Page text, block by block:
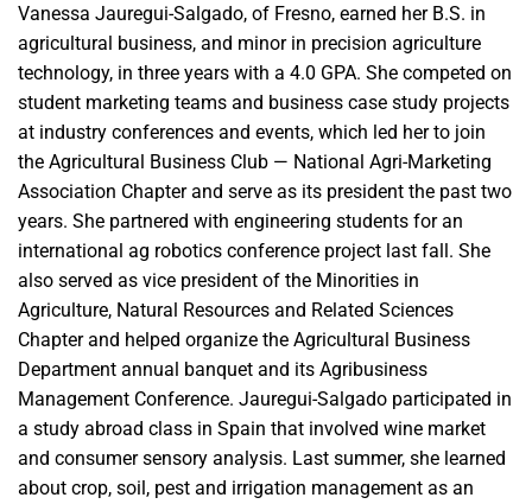
Vanessa Jauregui-Salgado, of Fresno, earned her B.S. in
agricultural business, and minor in precision agriculture
technology, in three years with a 4.0 GPA. She competed on
student marketing teams and business case study projects
at industry conferences and events, which led her to join
the Agricultural Business Club — National Agri-Marketing
Association Chapter and serve as its president the past two
years. She partnered with engineering students for an
international ag robotics conference project last fall. She
also served as vice president of the Minorities in
Agriculture, Natural Resources and Related Sciences
Chapter and helped organize the Agricultural Business
Department annual banquet and its Agribusiness
Management Conference. Jauregui-Salgado participated in
a study abroad class in Spain that involved wine market
and consumer sensory analysis. Last summer, she learned
about crop, soil, pest and irrigation management as an